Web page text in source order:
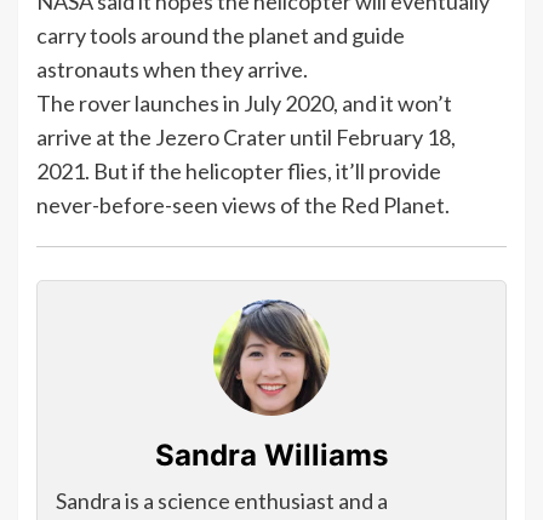
carry tools around the planet and guide
astronauts when they arrive.
The rover launches in July 2020, and it won’t
arrive at the Jezero Crater until February 18,
2021. But if the helicopter flies, it’ll provide
never-before-seen views of the Red Planet.
Sandra Williams
Sandra is a science enthusiast and a